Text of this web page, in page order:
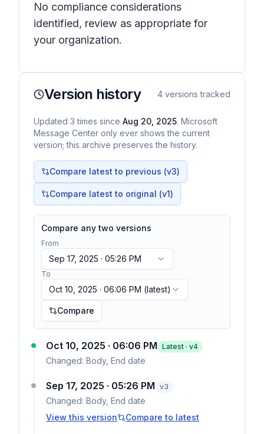
No compliance considerations
identified, review as appropriate for
your organization.
Version history 4 versions tracked
Updated 3 times since Aug 20, 2025. Microsoft
Message Center only ever shows the current
version; this archive preserves the history.
Compare latest to previous (v3)
Compare latest to original (v1)
Compare any two versions
From
Sep 17, 2025 · 05:26 PM
To
Oct 10, 2025 · 06:06 PM (latest)
Compare
Oct 10, 2025 · 06:06 PM Latest · v4
Changed: Body, End date
Sep 17, 2025 · 05:26 PM v3
Changed: Body, End date
View this version
Compare to latest